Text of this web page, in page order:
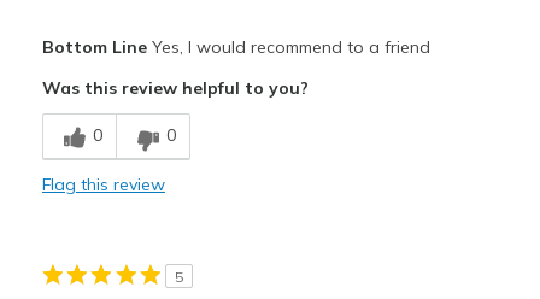
Comfortable
Cons
Do not have removable insoles.
Casual Wear
Bottom LineYes, I would recommend to a friend
Was this review helpful to you?
0 0
Flag this review
5